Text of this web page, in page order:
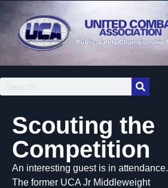
Scouting the
Competition
An interesting guest is in attendance.
The former UCA Jr Middleweight